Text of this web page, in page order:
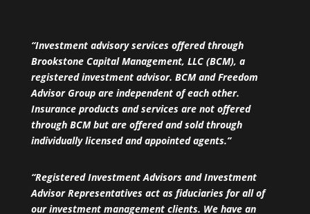
“Investment advisory services offered through
Brookstone Capital Management, LLC (BCM), a
registered investment advisor. BCM and Freedom
Advisor Group are independent of each other.
Insurance products and services are not offered
through BCM but are offered and sold through
individually licensed and appointed agents.”
“Registered Investment Advisors and Investment
Advisor Representatives act as fiduciaries for all of
our investment management clients. We have an